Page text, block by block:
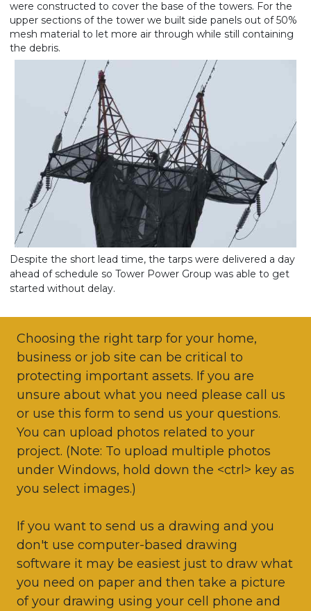
were constructed to cover the base of the towers. For the
upper sections of the tower we built side panels out of 50%
mesh material to let more air through while still containing
the debris.
Despite the short lead time, the tarps were delivered a day
ahead of schedule so Tower Power Group was able to get
started without delay.
Choosing the right tarp for your home,
business or job site can be critical to
protecting important assets. If you are
unsure about what you need please call us
or use this form to send us your questions.
You can upload photos related to your
project. (Note: To upload multiple photos
under Windows, hold down the <ctrl> key as
you select images.)
If you want to send us a drawing and you
don't use computer-based drawing
software it may be easiest just to draw what
you need on paper and then take a picture
of your drawing using your cell phone and